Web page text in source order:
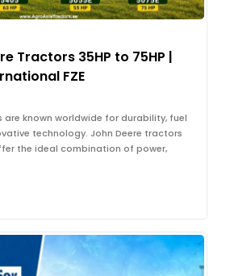
Tractors 35HP to 75HP |
FZE
are known worldwide for durability, fuel
technology. John Deere tractors
the ideal combination of power,